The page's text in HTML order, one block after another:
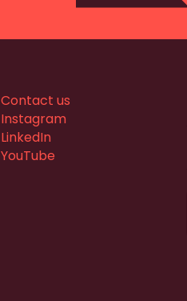
Contact us
Instagram
LinkedIn
YouTube